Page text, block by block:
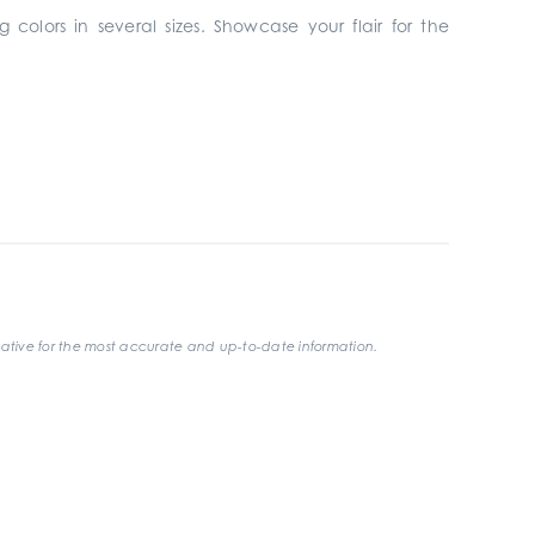
in several sizes. Showcase your flair for the
for the most accurate and up-to-date information.